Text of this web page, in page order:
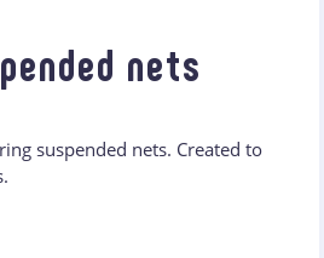
nets
suspended nets. Created to